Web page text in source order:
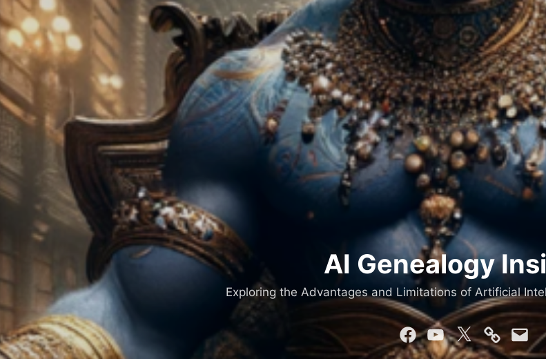
AI Genealogy
Exploring the Advantages and Limitations of Artificial
Facebook
YouTube
Twitter